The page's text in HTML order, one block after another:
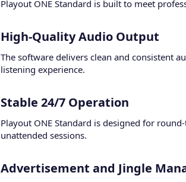
Playout ONE Standard is built to meet
High-Quality Audio Output​
The software delivers clean and consistent
listening experience.
Stable 24/7 Operation​
Playout ONE Standard is designed for
unattended sessions.
Advertisement and Jingle